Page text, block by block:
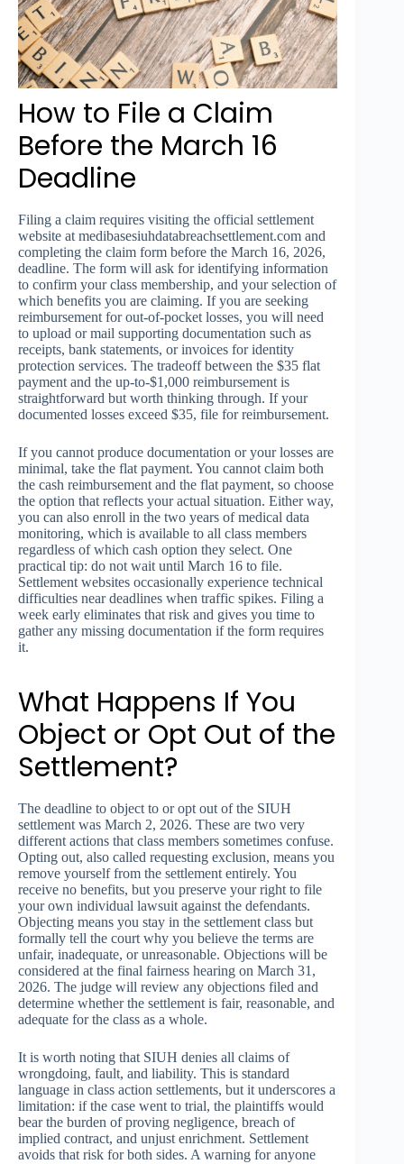
How to File a Claim
Before the March 16
Deadline
Filing a claim requires visiting the official settlement
website at medibasesiuhdatabreachsettlement.com and
completing the claim form before the March 16, 2026,
deadline. The form will ask for identifying information
to confirm your class membership, and your selection of
which benefits you are claiming. If you are seeking
reimbursement for out-of-pocket losses, you will need
to upload or mail supporting documentation such as
receipts, bank statements, or invoices for identity
protection services. The tradeoff between the $35 flat
payment and the up-to-$1,000 reimbursement is
straightforward but worth thinking through. If your
documented losses exceed $35, file for reimbursement.
If you cannot produce documentation or your losses are
minimal, take the flat payment. You cannot claim both
the cash reimbursement and the flat payment, so choose
the option that reflects your actual situation. Either way,
you can also enroll in the two years of medical data
monitoring, which is available to all class members
regardless of which cash option they select. One
practical tip: do not wait until March 16 to file.
Settlement websites occasionally experience technical
difficulties near deadlines when traffic spikes. Filing a
week early eliminates that risk and gives you time to
gather any missing documentation if the form requires
it.
What Happens If You
Object or Opt Out of the
Settlement?
The deadline to object to or opt out of the SIUH
settlement was March 2, 2026. These are two very
different actions that class members sometimes confuse.
Opting out, also called requesting exclusion, means you
remove yourself from the settlement entirely. You
receive no benefits, but you preserve your right to file
your own individual lawsuit against the defendants.
Objecting means you stay in the settlement class but
formally tell the court why you believe the terms are
unfair, inadequate, or unreasonable. Objections will be
considered at the final fairness hearing on March 31,
2026. The judge will review any objections filed and
determine whether the settlement is fair, reasonable, and
adequate for the class as a whole.
It is worth noting that SIUH denies all claims of
wrongdoing, fault, and liability. This is standard
language in class action settlements, but it underscores a
limitation: if the case went to trial, the plaintiffs would
bear the burden of proving negligence, breach of
implied contract, and unjust enrichment. Settlement
avoids that risk for both sides. A warning for anyone